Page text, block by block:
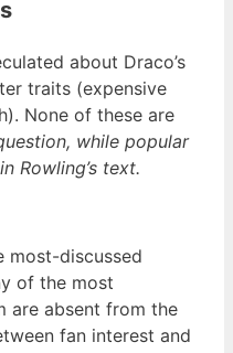
about Draco’s
traits (expensive
None of these are
while popular
Rowling’s text.
most-discussed
of the most
are absent from the
fan interest and